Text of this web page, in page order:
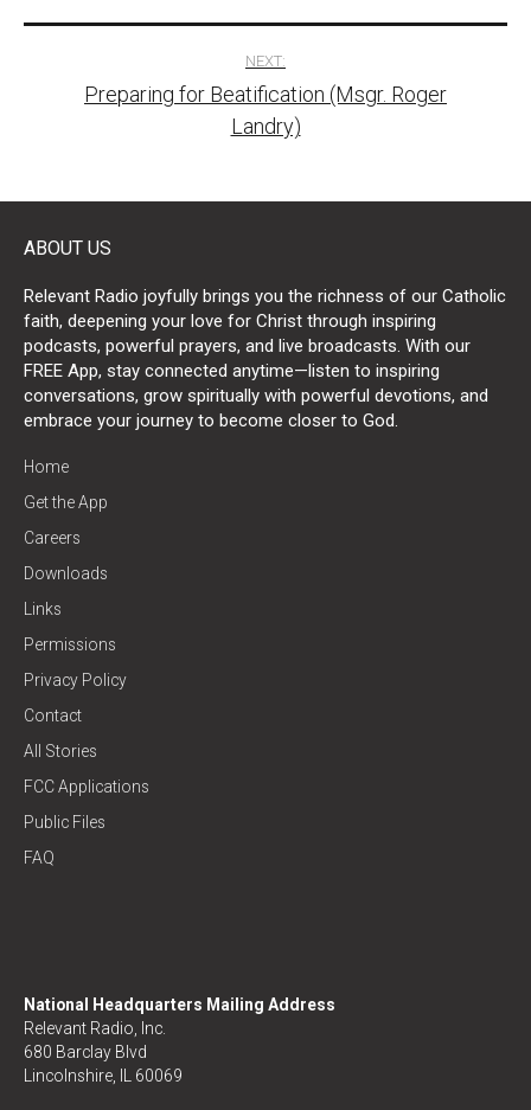
NEXT:
Preparing for Beatification (Msgr. Roger
Landry)
ABOUT US
Relevant Radio joyfully brings you the richness of our Catholic
faith, deepening your love for Christ through inspiring
podcasts, powerful prayers, and live broadcasts. With our
FREE App, stay connected anytime—listen to inspiring
conversations, grow spiritually with powerful devotions, and
embrace your journey to become closer to God.
Home
Get the App
Careers
Downloads
Links
Permissions
Privacy Policy
Contact
All Stories
FCC Applications
Public Files
FAQ
National Headquarters Mailing Address
Relevant Radio, Inc.
680 Barclay Blvd
Lincolnshire, IL 60069